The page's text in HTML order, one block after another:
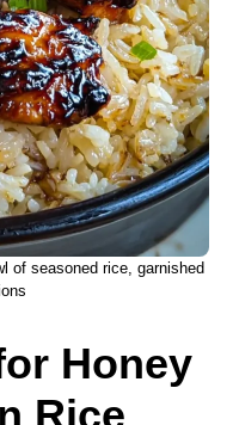
of seasoned rice, garnished
Honey